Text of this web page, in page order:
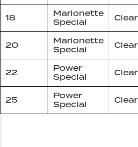
18
Marionette
Special
Clear
20
Marionette
Special
Clear
22
Power
Special
Clear
25
Power
Special
Clear